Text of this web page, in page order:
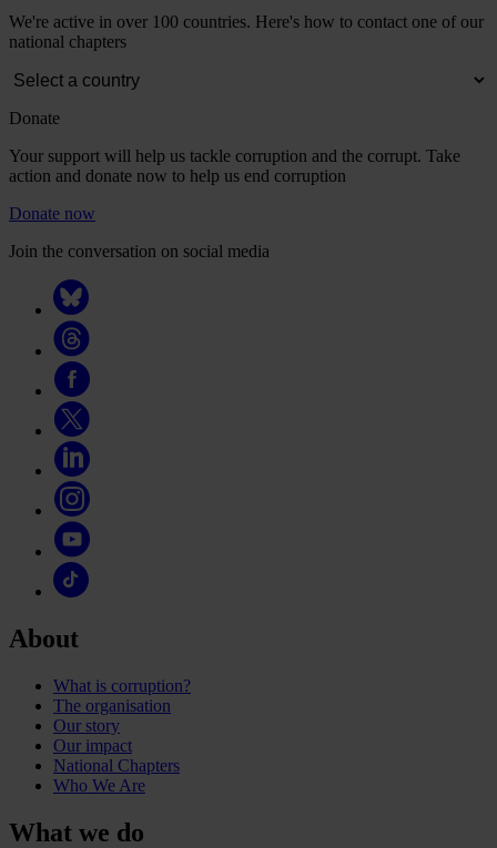
We're active in over 100 countries. Here's how to contact one of our
national chapters
Donate
Your support will help us tackle corruption and the corrupt. Take
action and donate now to help us end corruption
Donate now
Join the conversation on social media
About
What is corruption?
The organisation
Our story
Our impact
National Chapters
Who We Are
What we do